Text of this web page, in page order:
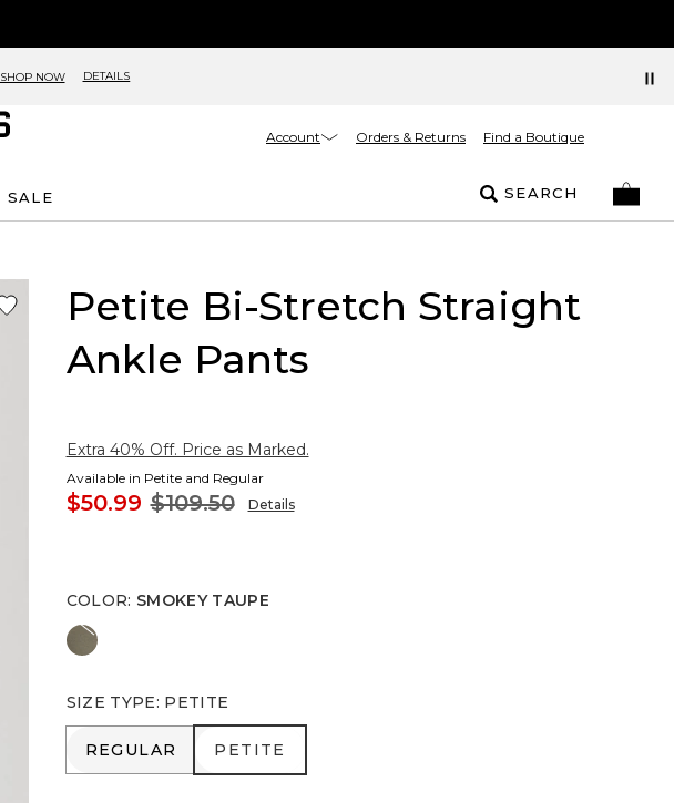
SHOP NOW DETAILS
Account Orders & Returns Find a Boutique
SALE SEARCH
Petite Bi-Stretch Straight
Ankle Pants
Extra 40% Off. Price as Marked.
Available in Petite and Regular
$50.99 $109.50 Details
COLOR: SMOKEY TAUPE
NETTLE LEAF
SIZE TYPE: PETITE
REGULAR
REGULAR PETITE
PETITE